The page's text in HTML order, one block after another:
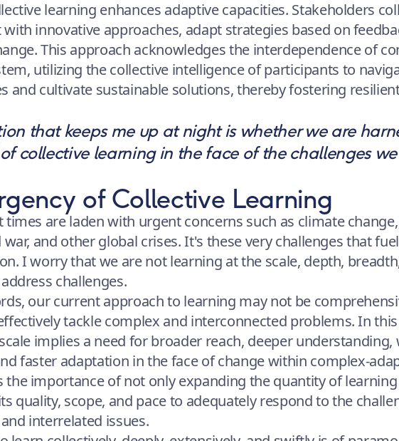
learning enhances adaptive capacities. Stakeholders
innovative approaches, adapt strategies based on
This approach acknowledges the interdependence of
utilizing the collective intelligence of participants to
and cultivate sustainable solutions, thereby fostering
that keeps me up at night is whether we are
collective learning in the face of the challenges
of Collective Learning
times are laden with urgent concerns such as climate
and other global crises. It's these very challenges that
I worry that we are not learning at the scale, depth,
challenges.
our current approach to learning may not be
tackle complex and interconnected problems. In
implies a need for broader reach, deeper understanding,
faster adaptation in the face of change within complex-
the importance of not only expanding the quantity of
quality, scope, and pace to adequately respond to the
interrelated issues.